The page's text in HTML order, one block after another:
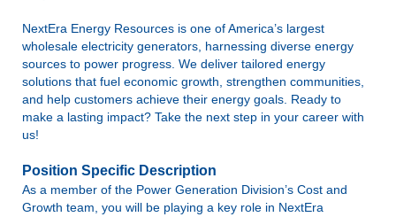
NextEra Energy Resources is one of America’s largest
wholesale electricity generators, harnessing diverse energy
sources to power progress. We deliver tailored energy
solutions that fuel economic growth, strengthen communities,
and help customers achieve their energy goals. Ready to
make a lasting impact? Take the next step in your career with
us!
Position Specific Description
As a member of the Power Generation Division’s Cost and
Growth team, you will be playing a key role in NextEra